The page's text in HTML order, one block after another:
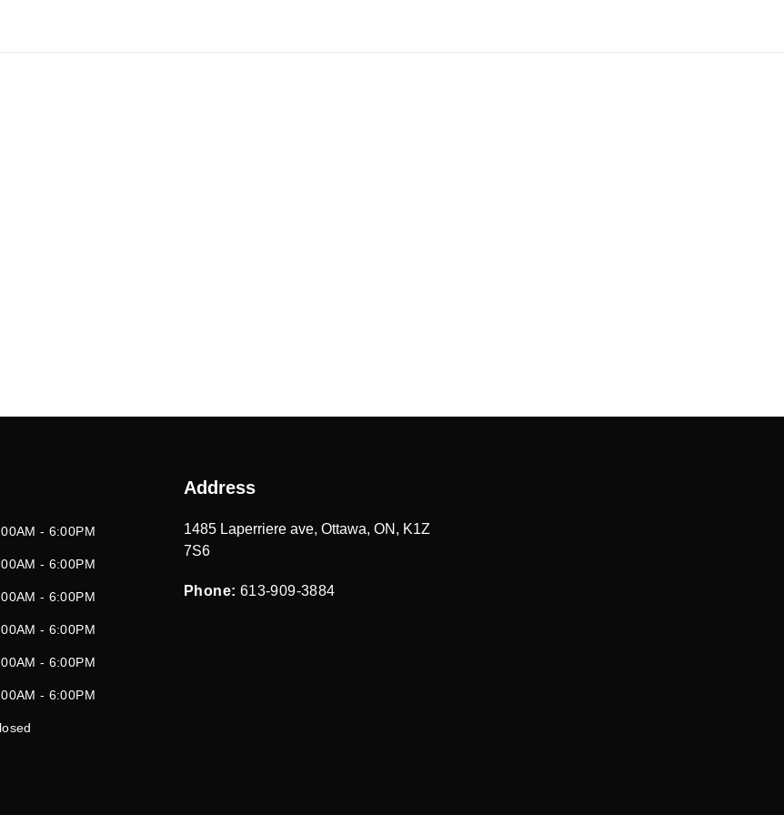
- 6:00PM
- 6:00PM
- 6:00PM
- 6:00PM
- 6:00PM
- 6:00PM
Address
1485 Laperriere ave, Ottawa, ON , K1Z
7S6
Phone: 613-909-3884